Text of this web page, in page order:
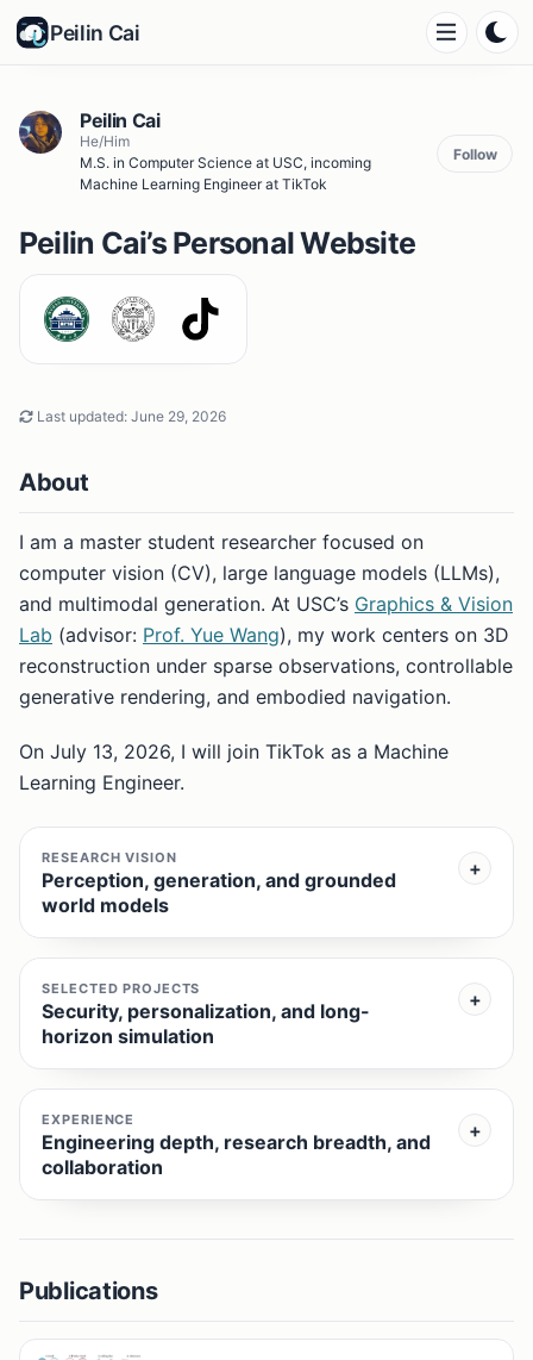
Peilin Cai
Peilin Cai
He/Him
M.S. in Computer Science at USC, incoming
Machine Learning Engineer at TikTok
Follow
Peilin Cai’s Personal Website
Last updated: June 29, 2026
About
I am a master student researcher focused on
computer vision (CV), large language models (LLMs),
and multimodal generation. At USC’s Graphics & Vision
Lab (advisor: Prof. Yue Wang), my work centers on 3D
reconstruction under sparse observations, controllable
generative rendering, and embodied navigation.
On July 13, 2026, I will join TikTok as a Machine
Learning Engineer.
RESEARCH VISION
Perception, generation, and grounded
world models
SELECTED PROJECTS
Security, personalization, and long-
horizon simulation
EXPERIENCE
Engineering depth, research breadth, and
collaboration
Publications